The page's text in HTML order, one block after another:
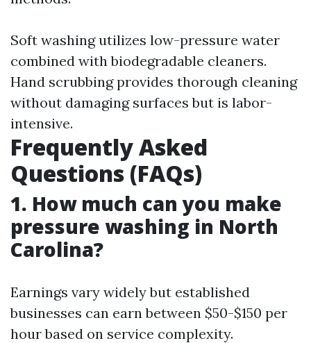
Soft washing utilizes low-pressure water
combined with biodegradable cleaners.
Hand scrubbing provides thorough cleaning
without damaging surfaces but is labor-
intensive.
Frequently Asked
Questions (FAQs)
1. How much can you make
pressure washing in North
Carolina?
Earnings vary widely but established
businesses can earn between $50-$150 per
hour based on service complexity.